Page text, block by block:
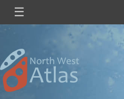
main
☰
Main
navigation
Mini
Site
Logo
Image